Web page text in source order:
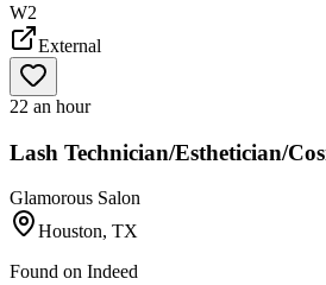
W2
External
22 an hour
Lash Technician/Esthetician/
Glamorous Salon
Houston, TX
Found on Indeed